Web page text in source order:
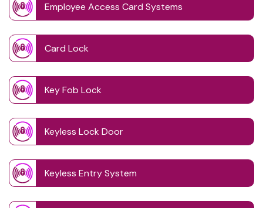
Employee Access Card Systems
Card Lock
Key Fob Lock
Keyless Lock Door
Keyless Entry System